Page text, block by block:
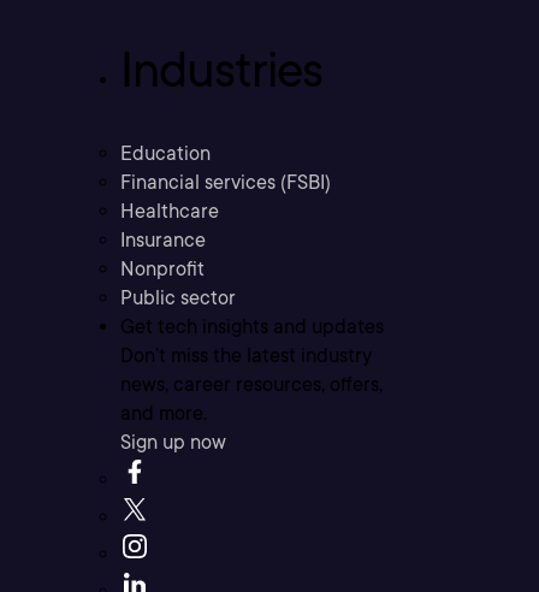
Industries
Education
Financial services (FSBI)
Healthcare
Insurance
Nonprofit
Public sector
Get tech insights and updates
Don’t miss the latest industry
news, career resources, offers,
and more.
Sign up now